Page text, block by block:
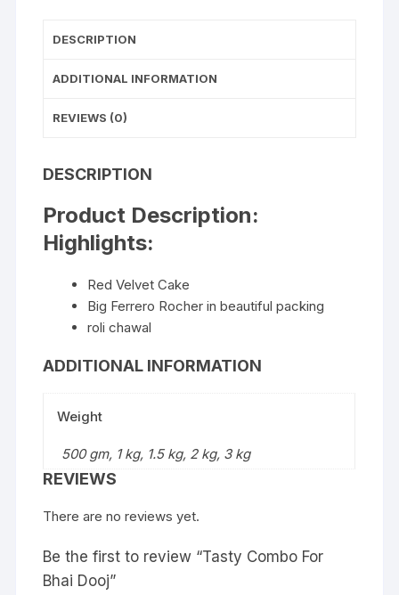
DESCRIPTION
ADDITIONAL INFORMATION
REVIEWS (0)
DESCRIPTION
Product Description:
Highlights:
Red Velvet Cake
Big Ferrero Rocher in beautiful packing
roli chawal
ADDITIONAL INFORMATION
Weight
500 gm, 1 kg, 1.5 kg, 2 kg, 3 kg
REVIEWS
There are no reviews yet.
Be the first to review “Tasty Combo For
Bhai Dooj”